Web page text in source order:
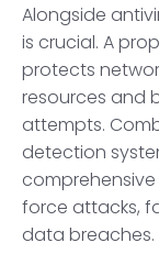
Alongside
is crucial. A
protects
resources and
attempts.
detection
force attacks,
data breaches.